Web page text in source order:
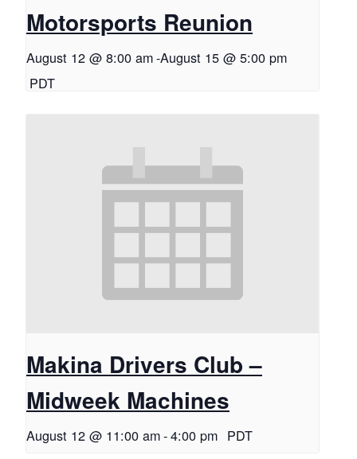
Motorsports Reunion
August 12 @ 8:00 am-August 15 @ 5:00 pm
PDT
Makina Drivers Club –
Midweek Machines
August 12 @ 11:00 am-4:00 pm PDT